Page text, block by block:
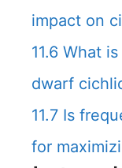
impact on
11.6 What
dwarf
11.7 Is
for